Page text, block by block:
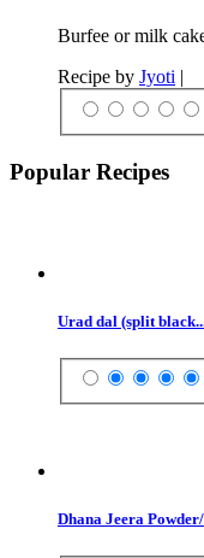
Burfee or milk
Recipe by Jyoti |
Popular Recipes
Urad dal (split
Dhana Jeera